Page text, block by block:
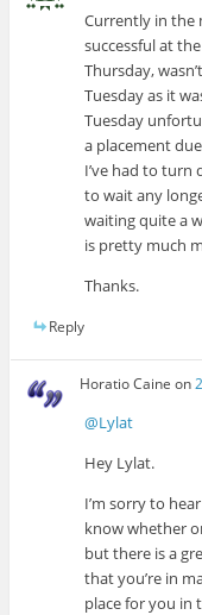
Currently in the
successful at
Thursday,
Tuesday as it
Tuesday
a placement
I’ve had to
to wait any
waiting quite a
is pretty much
Thanks.
Reply
Horatio Caine on
@Lylat
Hey Lylat.
I’m sorry to
know whether
but there is a
that you’re in
place for you in